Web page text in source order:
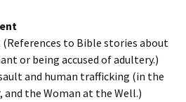
(References to Bible stories about
or being accused of adultery.)
and human trafficking (in the
and the Woman at the Well.)